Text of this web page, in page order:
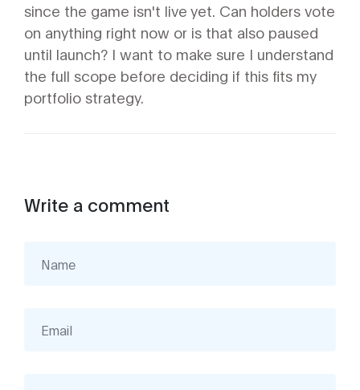
since the game isn't live yet. Can holders vote
on anything right now or is that also paused
until launch? I want to make sure I understand
the full scope before deciding if this fits my
portfolio strategy.
Write a comment